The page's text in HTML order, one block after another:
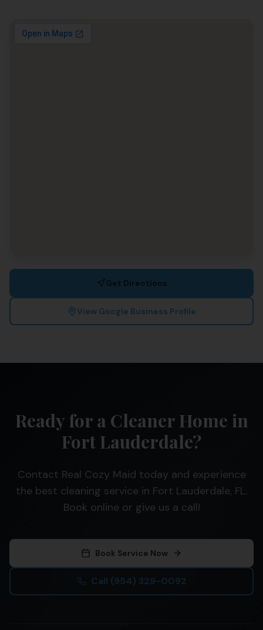
Get Directions
View Google Business Profile
Ready for a Cleaner Home in
Fort Lauderdale?
Contact Real Cozy Maid today and experience
the best cleaning service in Fort Lauderdale, FL.
Book online or give us a call!
Book Service Now
Call (954) 329-0092